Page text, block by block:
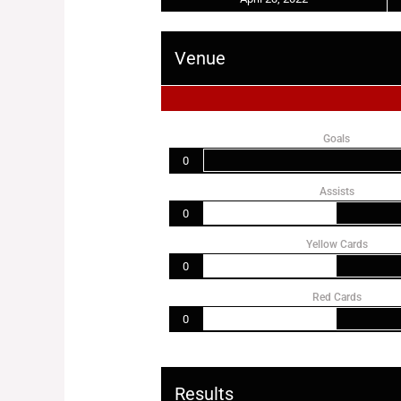
Venue
Goals
0
Assists
0
Yellow Cards
0
Red Cards
0
Results